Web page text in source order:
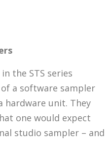
the STS series
a software sampler
hardware unit. They
one would expect
studio sampler – and